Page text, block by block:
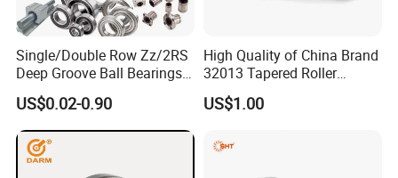
Single/Double Row Zz/2RS
Deep Groove Ball Bearings
Radial Spherical Insert Ball
Bearing SA Sb Pillow Block
UC Bearing Linear Bushing
Tapered Roller Bearings
US$0.02-0.90
High Quality of China Brand
32013 Tapered Roller
Bearing
US$1.00